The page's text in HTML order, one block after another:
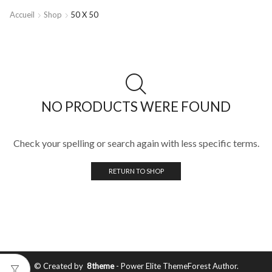
Accueil Shop 50 X 50
NO PRODUCTS WERE FOUND
Check your spelling or search again with less specific terms.
RETURN TO SHOP
© Created by 8theme- Power Elite ThemeForest Author.